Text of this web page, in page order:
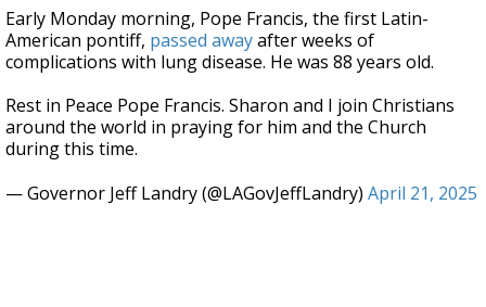
seconds
of
42
seconds
Early Monday morning, Pope Francis, the first Latin-
American pontiff, passed awayafter weeks of
complications with lung disease. He was 88 years old.
Rest in Peace Pope Francis. Sharon and I join Christians
around the world in praying for him and the Church
during this time.
— Governor Jeff Landry (@LAGovJeffLandry) April 21, 2025